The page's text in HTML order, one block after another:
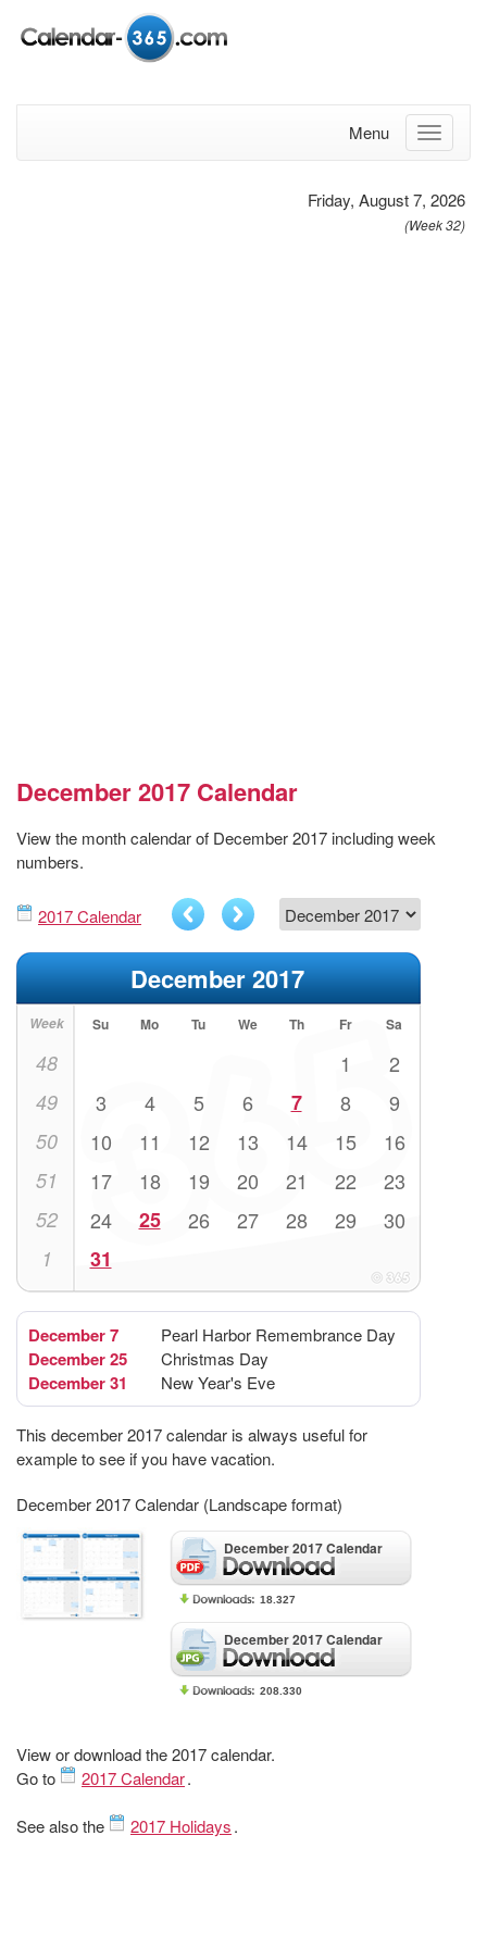
Menu
Friday, August 7, 2026
(Week 32)
December 2017 Calendar
View the month calendar of December 2017 including week
numbers.
2017 Calendar
December 2017
Week Su Mo Tu We Th Fr Sa
48 1 2
49 3 4 5 6 7 8 9
50 10 11 12 13 14 15 16
51 17 18 19 20 21 22 23
52 24 25 26 27 28 29 30
1 31
December 7 Pearl Harbor Remembrance Day
December 25 Christmas Day
December 31 New Year's Eve
This december 2017 calendar is always useful for
example to see if you have vacation.
December 2017 Calendar (Landscape format)
December 2017 Calendar
18.327
December 2017 Calendar
208.330
View or download the 2017 calendar.
Go to
2017 Calendar.
See also the 2017 Holidays.